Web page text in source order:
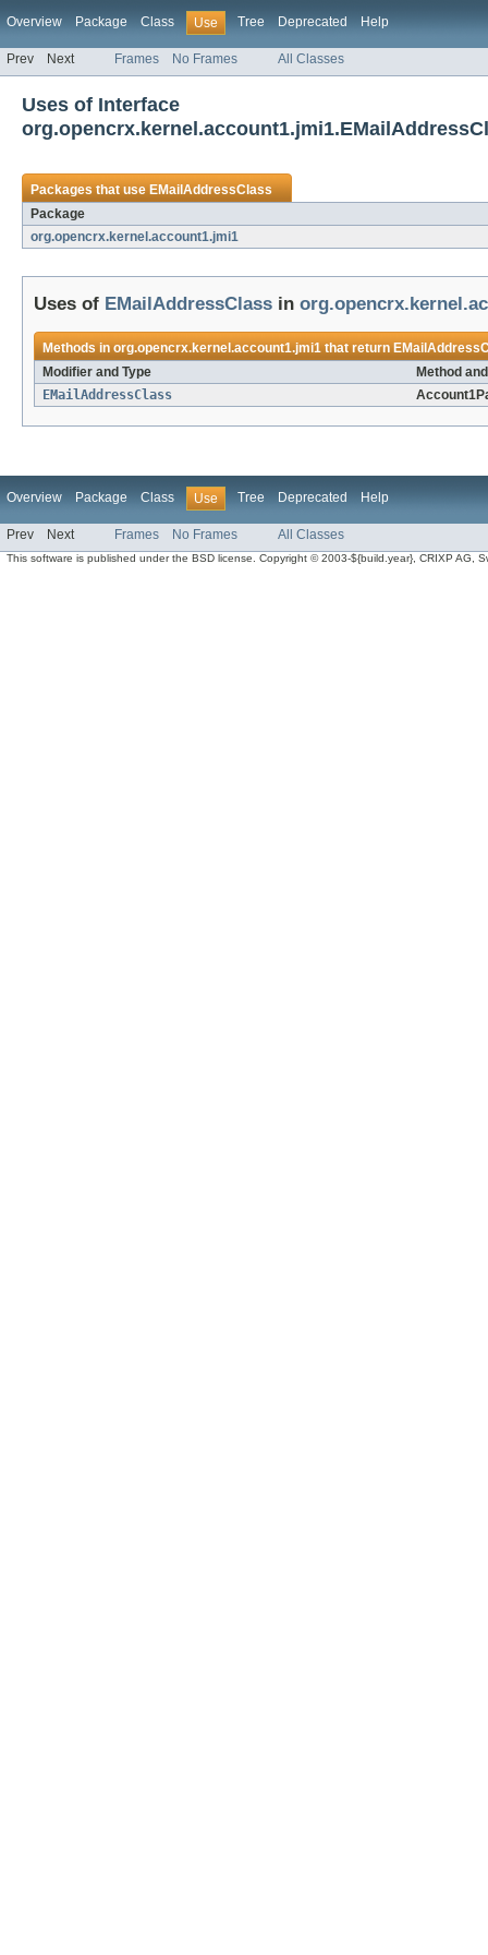
Overview Package Class Use Tree Deprecated Help
Prev Next Frames No Frames All Classes
Uses of Interface
Packages that useEMailAddressClass
Package
org.opencrx.kernel.account1.jmi1
Uses of EMailAddressClass in
Methods inorg.opencrx.kernel.account1.jmi1that return
Modifier and Type
Method
EMailAddressClass
Overview Package Class Use Tree Deprecated Help
Prev Next Frames No Frames All Classes
This software is published under the BSD license. Copyright © 2003-${build.year}, CRIXP AG,